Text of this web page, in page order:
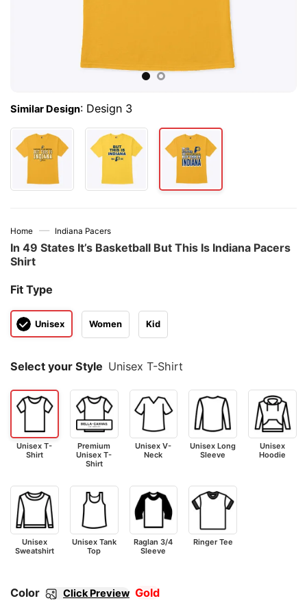
Similar Design: Design 3
Home — Indiana Pacers
In 49 States It’s Basketball But This Is Indiana Pacers
Shirt
Fit Type
Unisex Women Kid
Select your Style Unisex T-Shirt
Unisex T-
Shirt
Premium
Unisex T-
Shirt
Unisex V-
Neck
Unisex Long
Sleeve
Unisex
Hoodie
Unisex
Sweatshirt
Unisex Tank
Top
Raglan 3/4
Sleeve
Ringer Tee
Color Click Preview Gold